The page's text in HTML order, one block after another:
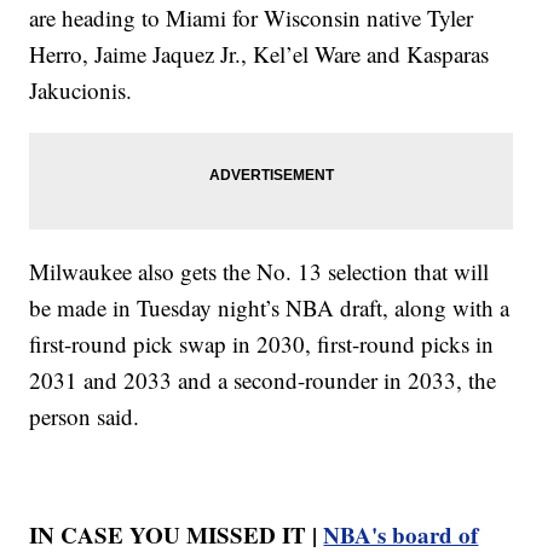
are heading to Miami for Wisconsin native Tyler
Herro, Jaime Jaquez Jr., Kel’el Ware and Kasparas
Jakucionis.
Milwaukee also gets the No. 13 selection that will
be made in Tuesday night’s NBA draft, along with a
first-round pick swap in 2030, first-round picks in
2031 and 2033 and a second-rounder in 2033, the
person said.
IN CASE YOU MISSED IT |NBA's board of